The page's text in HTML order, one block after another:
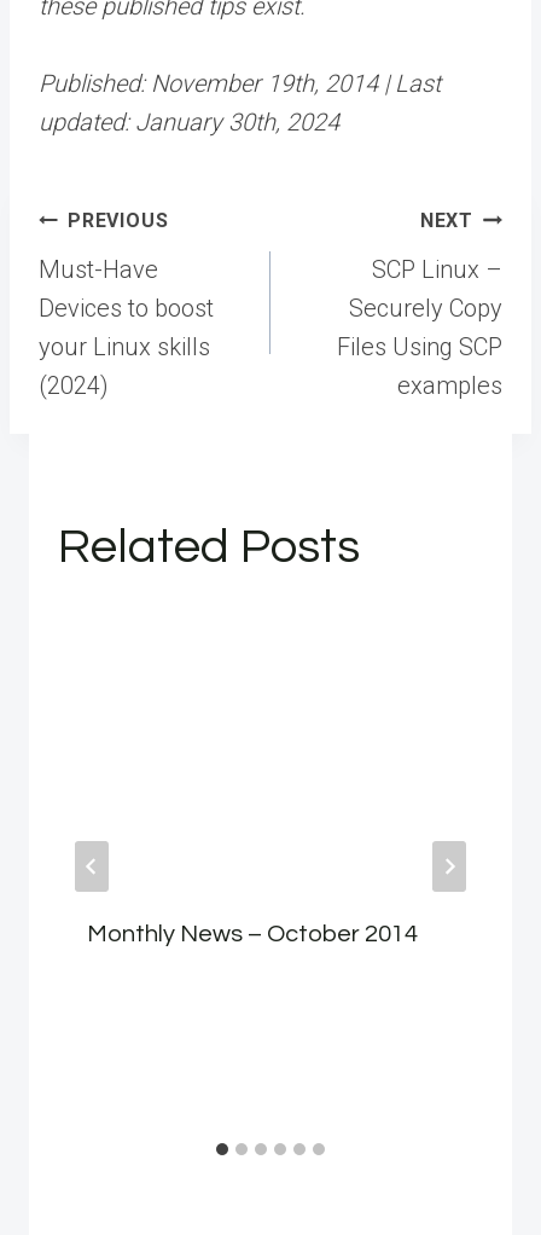
these published tips exist.
Published: November 19th, 2014 | Last
updated: January 30th, 2024
Post
navigation
PREVIOUS
Must-Have
Devices to boost
your Linux skills
(2024)
NEXT
SCP Linux –
Securely Copy
Files Using SCP
examples
Related Posts
Monthly News – October 2014